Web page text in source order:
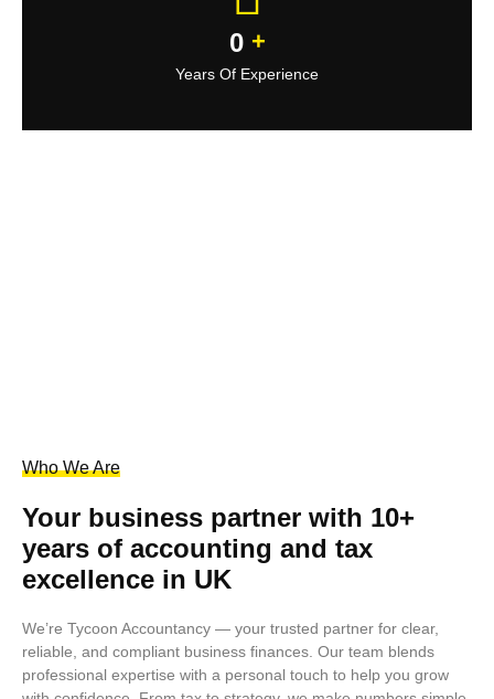
0 +
Years Of Experience
Who We Are
Your business partner with 10+
years of accounting and tax
excellence in UK
We’re Tycoon Accountancy — your trusted partner for clear,
reliable, and compliant business finances. Our team blends
professional expertise with a personal touch to help you grow